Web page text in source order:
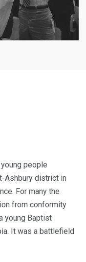
people
Ashbury district in
For many the
from conformity
young Baptist
It was a battlefield